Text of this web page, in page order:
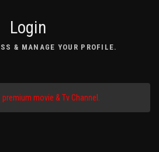
Login
& MANAGE YOUR PROFILE.
movie & Tv Channel.